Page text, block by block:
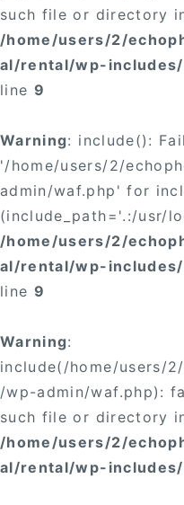
such file or directory
/home/users/2/
al/rental/wp-
line 9
Warning: include():
'/home/users/2/
admin/waf.php' for
(include_path='.:/usr/
/home/users/2/
al/rental/wp-
line 9
Warning:
include(/home/users/
/wp-admin/waf.php):
such file or directory
/home/users/2/
al/rental/wp-